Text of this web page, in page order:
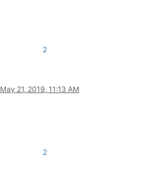
2
May 21, 2019, 11:13 AM
2